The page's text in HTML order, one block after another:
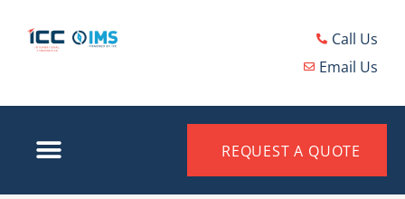
Call Us
Email Us
REQUEST A QUOTE